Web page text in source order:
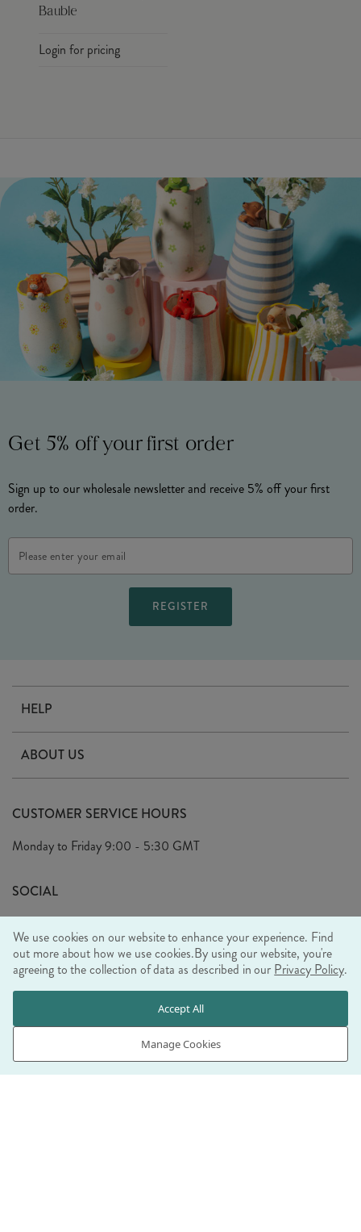
Bauble
Login for pricing
Get 5% off your first order
Sign up to our wholesale newsletter and receive 5% off your first
order.
Address
HELP
Delivery
Terms & Conditions
Privacy Policy
ABOUT US
Arrange A Visit
Look Book
Sustainability Mission
Trade Shows
Ethical Policy
CUSTOMER SERVICE HOURS
Monday to Friday9:00 - 5:30 GMT
SOCIAL
WE ACCEPT
We use cookies on our website to enhance your experience. Find
out more about how we use cookies.By using our website, you're
agreeing to the collection of data as described in our Privacy Policy.
Manage Cookies
Accept All